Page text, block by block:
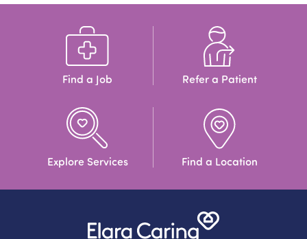
Find a Job Refer a Patient
Explore Services Find a Location